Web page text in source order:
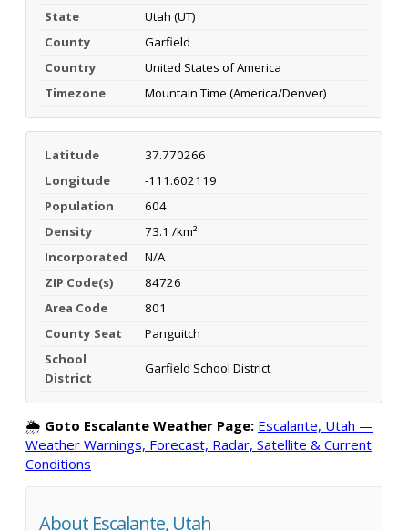
State
Utah (UT)
County
Garfield
Country
United States of America
Timezone
Mountain Time (America/Denver)
Latitude
37.770266
Longitude
-111.602119
Population
604
Density
73.1 /km²
Incorporated
N/A
ZIP Code(s)
84726
Area Code
801
County Seat
Panguitch
School
District
Garfield School District
🌦️ Goto Escalante Weather Page: Escalante, Utah —
Weather Warnings, Forecast, Radar, Satellite & Current
Conditions
About Escalante, Utah